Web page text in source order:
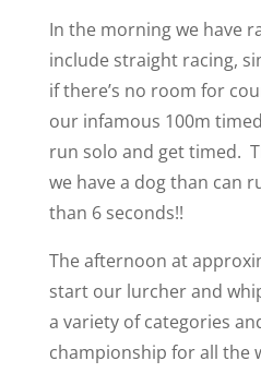
In the morning we have
include straight racing,
if there’s no room for
our infamous 100m
run solo and get timed.
we have a dog than can
than 6 seconds!!
The afternoon at
start our lurcher and
a variety of categories
championship for all the